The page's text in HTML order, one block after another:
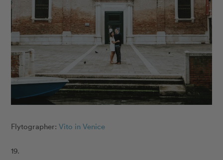
Flytographer:Vito in Venice
19.